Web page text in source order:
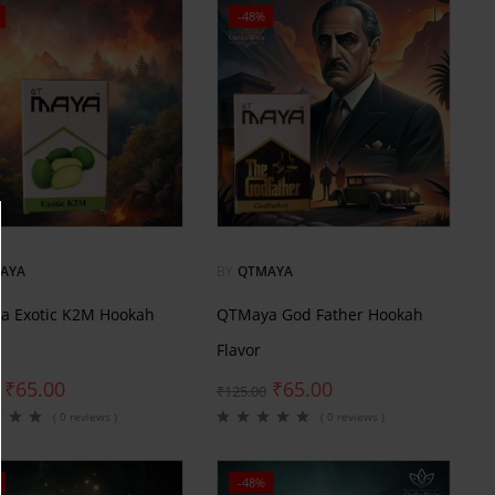
Exotic K2M Hookah
₹65.00
( 0 reviews )
-48%
QTMAYA
QTMaya God Father Hookah
Flavor
₹125.00 ₹65.00
( 0 reviews )
-48%